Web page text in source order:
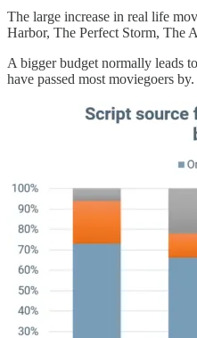
The large increase in real life
Harbor, The Perfect Storm, The
A bigger budget normally leads
have passed most moviegoers by.